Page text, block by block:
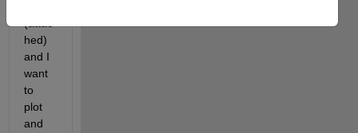
hed)
and I
want
to
plot
and